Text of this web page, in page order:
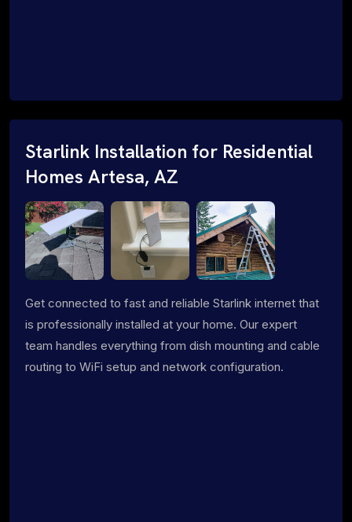
Starlink Installation for Residential
Homes Artesa, AZ
Get connected to fast and reliable Starlink internet that
is professionally installed at your home. Our expert
team handles everything from dish mounting and cable
routing to WiFi setup and network configuration.